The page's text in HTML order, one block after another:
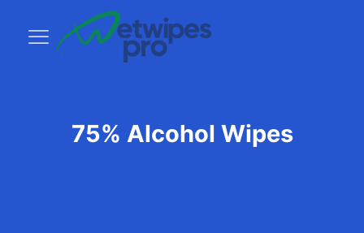
75% Alcohol Wipes